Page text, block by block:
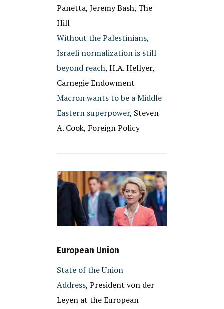
Panetta, Jeremy Bash, The
Hill
Without the Palestinians,
Israeli normalization is still
beyond reach, H.A. Hellyer,
Carnegie Endowment
Macron wants to be a Middle
Eastern superpower, Steven
A. Cook, Foreign Policy
European Union
State of the Union
Address, President von der
Leyen at the European